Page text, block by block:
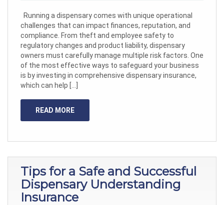
Running a dispensary comes with unique operational
challenges that can impact finances, reputation, and
compliance. From theft and employee safety to
regulatory changes and product liability, dispensary
owners must carefully manage multiple risk factors. One
of the most effective ways to safeguard your business
is by investing in comprehensive dispensary insurance,
which can help […]
READ MORE
Tips for a Safe and Successful
Dispensary Understanding
Insurance